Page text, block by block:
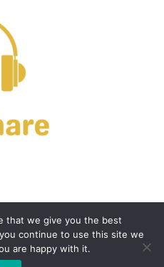
that we give you the best
continue to use this site we
are happy with it.